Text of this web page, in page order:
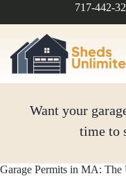
717-442-
Want your
time to
Garage Permits in MA: The